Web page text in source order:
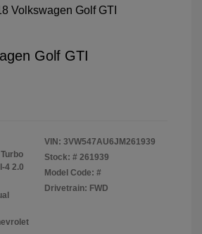
Golf GTI
4 2.0
VIN: 3VW547AU6JM261939
Stock: # 261939
Model Code: #
Drivetrain: FWD